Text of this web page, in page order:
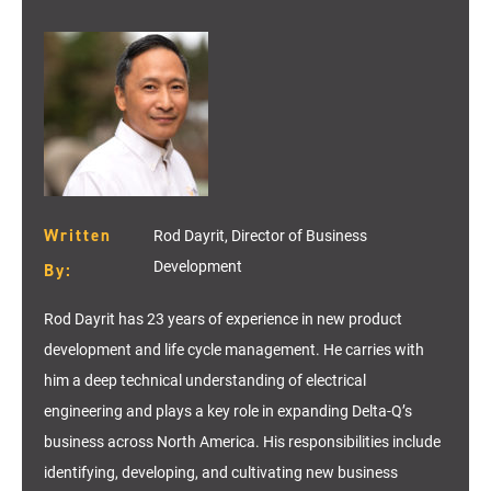
Written
By:
Rod Dayrit, Director of Business
Development
Rod Dayrit has 23 years of experience in new product
development and life cycle management. He carries with
him a deep technical understanding of electrical
engineering and plays a key role in expanding Delta-Q’s
business across North America. His responsibilities include
identifying, developing, and cultivating new business